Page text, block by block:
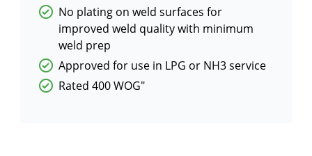
No plating on weld surfaces for
improved weld quality with minimum
weld prep
Approved for use in LPG or NH3 service
Rated 400 WOG"